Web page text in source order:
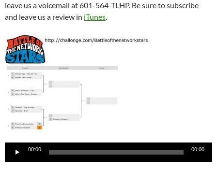
leave us a voicemail at 601-564-TLHP. Be sure to subscribe
and leave us a review in iTunes.
Audio
00:00 00:00